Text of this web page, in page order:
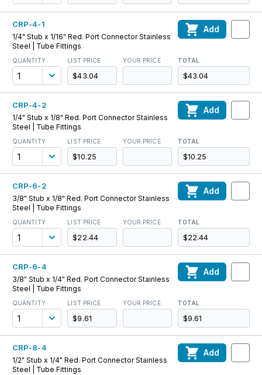
CRP-4-1
1/4" Stub x 1/16" Red. Port Connector Stainless
Steel | Tube Fittings
QUANTITY LIST PRICE
$43.04
YOUR PRICE TOTAL
$43.04
Add
CRP-4-2
1/4" Stub x 1/8" Red. Port Connector Stainless
Steel | Tube Fittings
QUANTITY LIST PRICE
$10.25
YOUR PRICE TOTAL
$10.25
Add
CRP-6-2
3/8" Stub x 1/8" Red. Port Connector Stainless
Steel | Tube Fittings
QUANTITY LIST PRICE
$22.44
YOUR PRICE TOTAL
$22.44
Add
CRP-6-4
3/8" Stub x 1/4" Red. Port Connector Stainless
Steel | Tube Fittings
QUANTITY LIST PRICE
$9.61
YOUR PRICE TOTAL
$9.61
Add
CRP-8-4
1/2" Stub x 1/4" Red. Port Connector Stainless
Steel | Tube Fittings
Add